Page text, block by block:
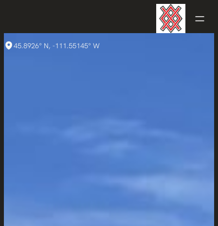
45.8926° N, -111.55145° W